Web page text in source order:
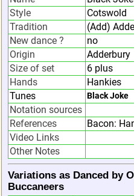
Style
Cotswold
Tradition
(Add)
New dance ?
no
Origin
Adderbury
Size of set
6 plus
Hands
Hankies
Tunes
Black Joke
Notation sources
References
Bacon:
Video Links
Other Notes
Variations as Danced by
Buccaneers